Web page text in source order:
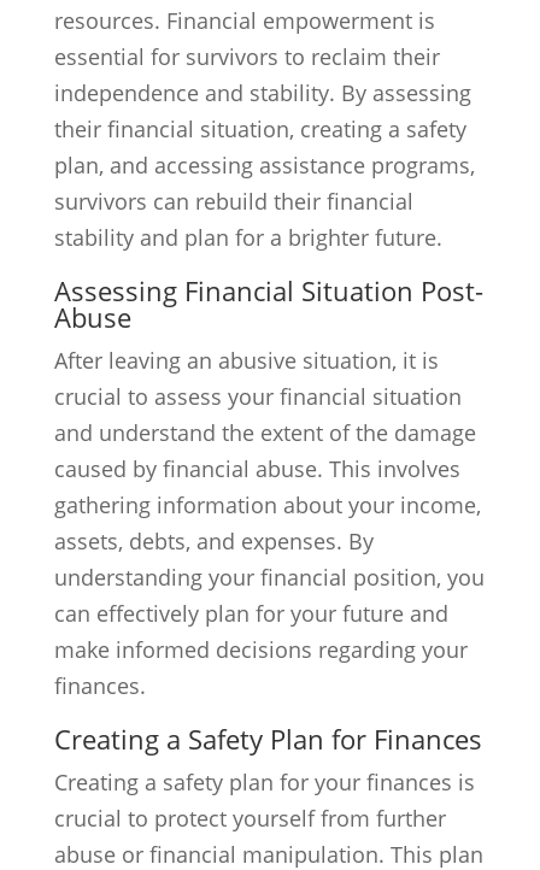
resources. Financial empowerment is
essential for survivors to reclaim their
independence and stability. By assessing
their financial situation, creating a safety
plan, and accessing assistance programs,
survivors can rebuild their financial
stability and plan for a brighter future.
Assessing Financial Situation Post-
Abuse
After leaving an abusive situation, it is
crucial to assess your financial situation
and understand the extent of the damage
caused by financial abuse. This involves
gathering information about your income,
assets, debts, and expenses. By
understanding your financial position, you
can effectively plan for your future and
make informed decisions regarding your
finances.
Creating a Safety Plan for Finances
Creating a safety plan for your finances is
crucial to protect yourself from further
abuse or financial manipulation. This plan